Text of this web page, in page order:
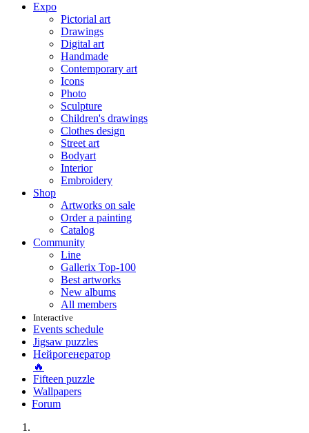
Expo
Pictorial art
Drawings
Digital art
Handmade
Contemporary art
Icons
Photo
Sculpture
Children's drawings
Clothes design
Street art
Bodyart
Interior
Embroidery
Shop
Artworks on sale
Order a painting
Catalog
Community
Line
Gallerix Top-100
Best artworks
New albums
All members
Interactive
Events schedule
Jigsaw puzzles
Нейрогенератор
🔥
Fifteen puzzle
Wallpapers
Forum